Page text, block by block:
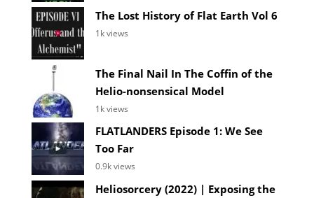
The Lost History of Flat Earth Vol 6
1k views
The Final Nail In The Coffin of the
Helio-nonsensical Model
1k views
FLATLANDERS Episode 1: We See
Too Far
0.9k views
Heliosorcery (2022) | Exposing the